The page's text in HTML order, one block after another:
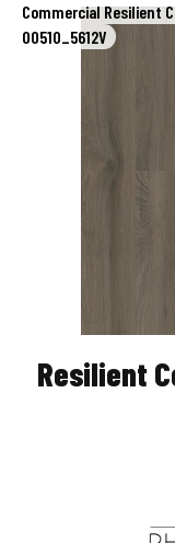
Commercial Resilient
00510_5612V
Resilient